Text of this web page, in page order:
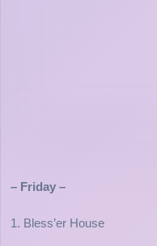
– Friday –
1. Bless’er House